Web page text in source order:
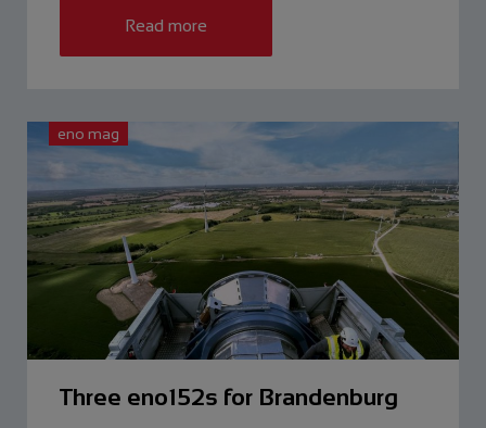
Read more
eno mag
Three eno152s for Brandenburg